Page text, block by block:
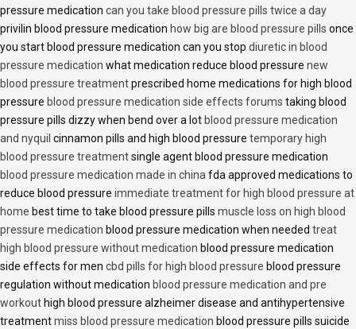
pressure medication can you take blood pressure pills twice a day
privilin blood pressure medication how big are blood pressure pills once
you start blood pressure medication can you stop diuretic in blood
pressure medication what medication reduce blood pressure new
blood pressure treatmentprescribed home medications for high blood
pressure blood pressure medication side effects forums taking blood
pressure pills dizzy when bend over a lot blood pressure medication
and nyquil cinnamon pills and high blood pressure temporary high
blood pressure treatmentsingle agent blood pressure medication
blood pressure medication made in china fda approved medications to
reduce blood pressure immediate treatment for high blood pressure at
home best time to take blood pressure pills muscle loss on high blood
pressure medication blood pressure medication when needed treat
high blood pressure without medication blood pressure medication
side effects for men cbd pills for high blood pressure blood pressure
regulation without medication blood pressure medication and pre
workout high blood pressure alzheimer disease and antihypertensive
treatmentmiss blood pressure medication blood pressure pills suicide